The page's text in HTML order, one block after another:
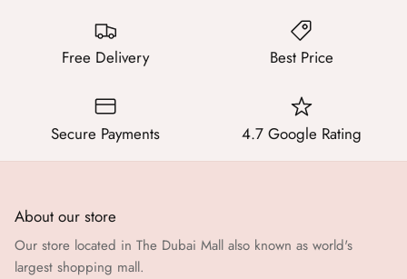
Free Delivery Best Price
Secure Payments 4.7 Google Rating
About our store
Our store located in The Dubai Mall also known as world's
largest shopping mall.